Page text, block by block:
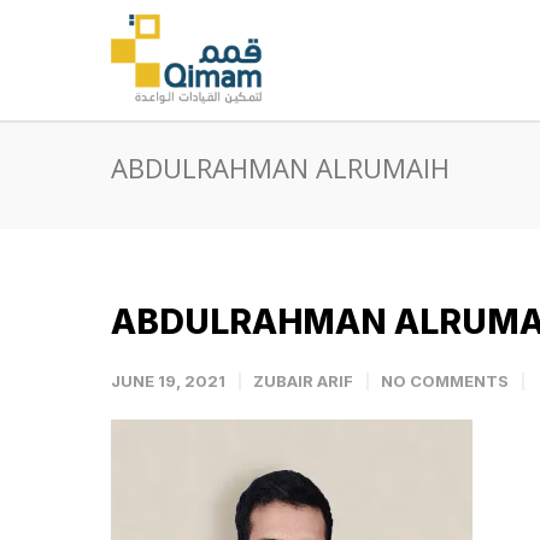
ABDULRAHMAN ALRUMAIH
ABDULRAHMAN
JUNE 19, 2021 ZUBAIR ARIF NO COMMENTS